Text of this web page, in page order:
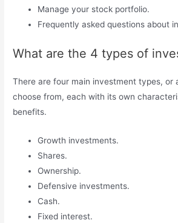
Manage your stock portfolio.
Frequently asked questions about
What are the 4 types of
There are four main investment types, or
choose from, each with its own
benefits.
Growth investments.
Shares.
Ownership.
Defensive investments.
Cash.
Fixed interest.